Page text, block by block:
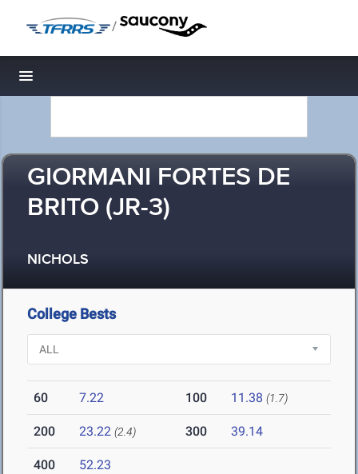
/
Toggle navigation
GIORMANI FORTES DE
BRITO (JR-3)
NICHOLS
College Bests
60 7.22 100 11.38 (1.7)
200 23.22 (2.4) 300 39.14
400 52.23